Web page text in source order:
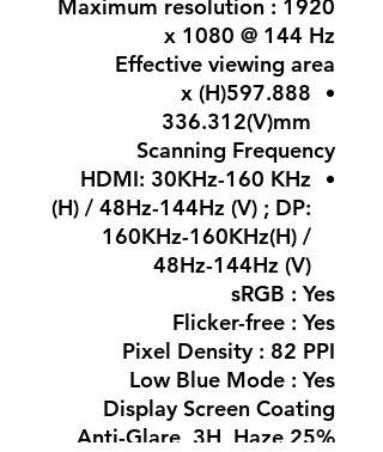
Maximum resolution : 1920
x 1080 @ 144 Hz
Effective viewing area
597.888(H) x
336.312(V)mm
Scanning Frequency
HDMI: 30KHz-160 KHz
(H) / 48Hz-144Hz (V) ; DP:
160KHz-160KHz(H) /
48Hz-144Hz (V)
sRGB : Yes
Flicker-free : Yes
Pixel Density : 82 PPI
Low Blue Mode : Yes
Display Screen Coating
Anti-Glare, 3H, Haze 25%